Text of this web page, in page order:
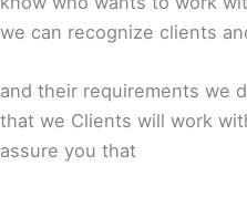
we can recognize clients
and their requirements we
that we Clients will work
assure you that